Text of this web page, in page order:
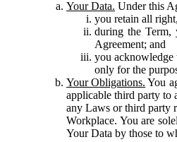
Your Data. Under this
you retain all
during the Term,
Agreement; and
you acknowledge
only for the
Your Obligations. You
applicable third party to
any Laws or third party
Workplace. You are
Your Data by those to